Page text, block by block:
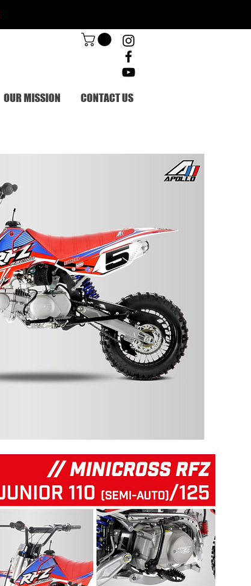
OUR MISSION CONTACT US
125 RFZ START